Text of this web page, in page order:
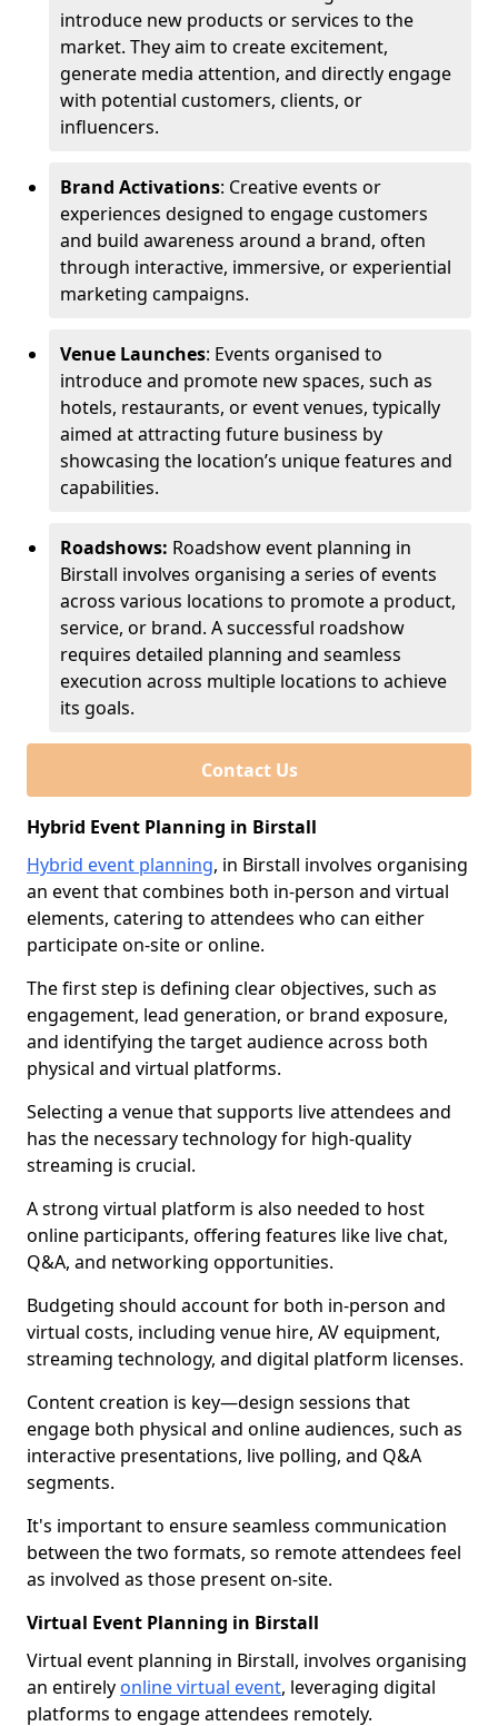
introduce new products or services to the
market. They aim to create excitement,
generate media attention, and directly engage
with potential customers, clients, or
influencers.
Brand Activations: Creative events or
experiences designed to engage customers
and build awareness around a brand, often
through interactive, immersive, or experiential
marketing campaigns.
Venue Launches: Events organised to
introduce and promote new spaces, such as
hotels, restaurants, or event venues, typically
aimed at attracting future business by
showcasing the location’s unique features and
capabilities.
Roadshows: Roadshow event planning in
Birstall involves organising a series of events
across various locations to promote a product,
service, or brand. A successful roadshow
requires detailed planning and seamless
execution across multiple locations to achieve
its goals.
Contact Us
Hybrid Event Planning in Birstall
Hybrid event planning, in Birstall involves organising
an event that combines both in-person and virtual
elements, catering to attendees who can either
participate on-site or online.
The first step is defining clear objectives, such as
engagement, lead generation, or brand exposure,
and identifying the target audience across both
physical and virtual platforms.
Selecting a venue that supports live attendees and
has the necessary technology for high-quality
streaming is crucial.
A strong virtual platform is also needed to host
online participants, offering features like live chat,
Q&A, and networking opportunities.
Budgeting should account for both in-person and
virtual costs, including venue hire, AV equipment,
streaming technology, and digital platform licenses.
Content creation is key—design sessions that
engage both physical and online audiences, such as
interactive presentations, live polling, and Q&A
segments.
It's important to ensure seamless communication
between the two formats, so remote attendees feel
as involved as those present on-site.
Virtual Event Planning in Birstall
Virtual event planning in Birstall, involves organising
an entirely online virtual event, leveraging digital
platforms to engage attendees remotely.